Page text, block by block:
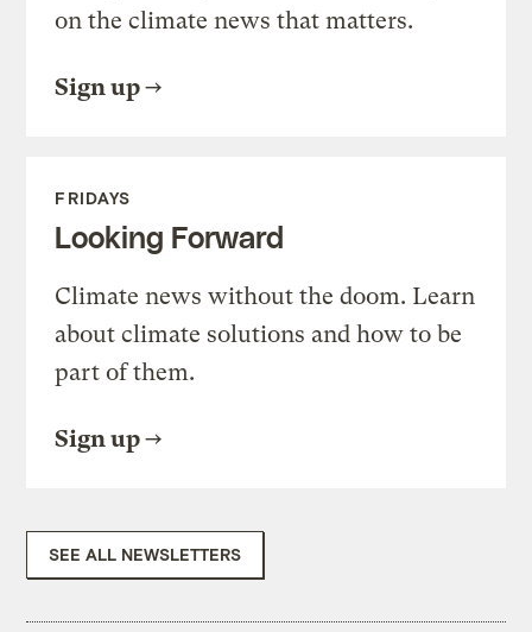
on the climate news that matters.
Sign up
FRIDAYS
Looking Forward
Climate news without the doom. Learn
about climate solutions and how to be
part of them.
Sign up
SEE ALL NEWSLETTERS